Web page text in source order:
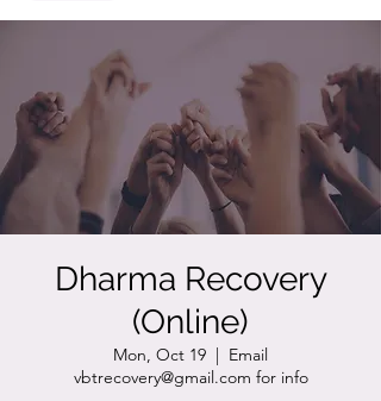
Dharma Recovery
(Online)
Mon, Oct 19
  |
Email
vbtrecovery@gmail.com for info